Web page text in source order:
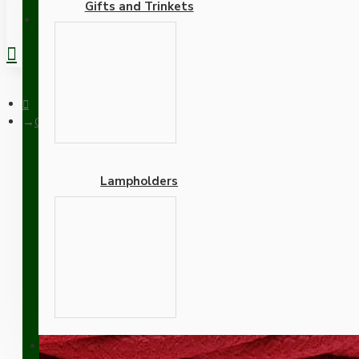
Gifts and Trinkets
Lampholders
Adapters
SUPPORT
Cloth Braided Twisted Wire UK Made 3Core 3Amp in Bright Red